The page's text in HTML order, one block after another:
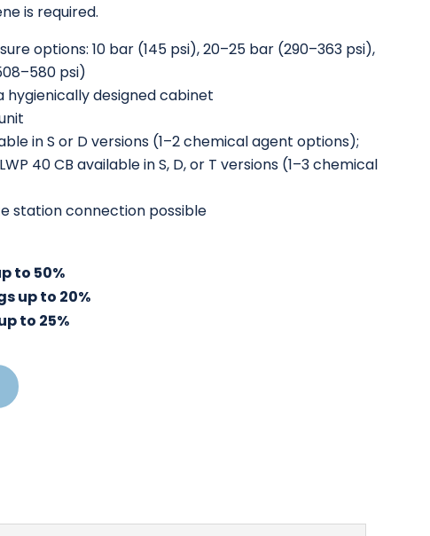
is required.
options: 10 bar (145 psi), 20–25 bar (290–363 psi),
psi)
hygienically designed cabinet
in S or D versions (1–2 chemical agent options);
40 CB available in S, D, or T versions (1–3 chemical
station connection possible
to 50%
up to 20%
to 25%